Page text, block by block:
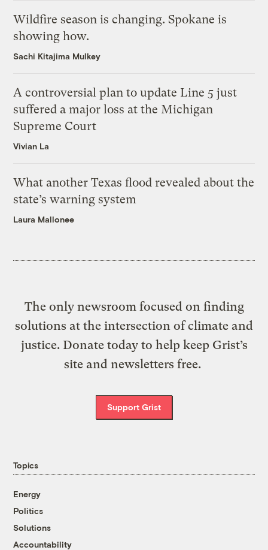
Wildfire season is changing. Spokane is
showing how.
Sachi Kitajima Mulkey
A controversial plan to update Line 5 just
suffered a major loss at the Michigan
Supreme Court
Vivian La
What another Texas flood revealed about the
state’s warning system
Laura Mallonee
The only newsroom focused on finding
solutions at the intersection of climate and
justice. Donate today to help keep Grist’s
site and newsletters free.
Support Grist
Topics
Energy
Politics
Solutions
Accountability